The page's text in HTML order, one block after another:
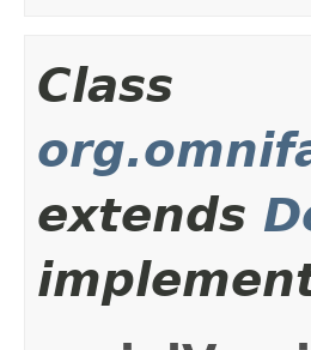
Class
extends